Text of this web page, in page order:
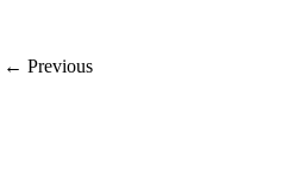
← Previous